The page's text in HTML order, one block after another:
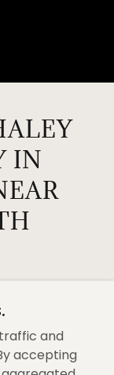
IN
and
accepting